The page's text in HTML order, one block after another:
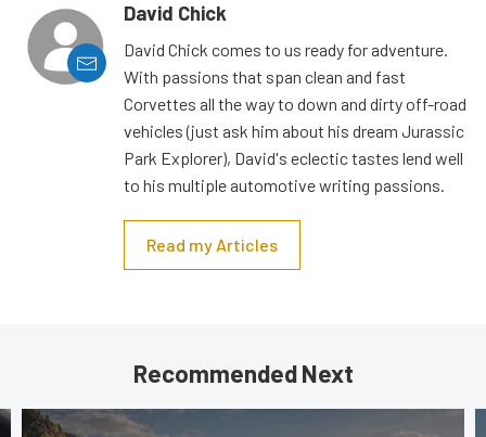
David Chick
David Chick comes to us ready for adventure.
With passions that span clean and fast
Corvettes all the way to down and dirty off-road
vehicles (just ask him about his dream Jurassic
Park Explorer), David's eclectic tastes lend well
to his multiple automotive writing passions.
Read my Articles
Recommended Next